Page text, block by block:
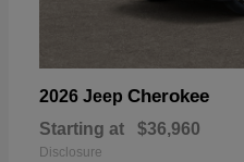
2026 Jeep Cherokee
Starting at $36,960
Disclosure